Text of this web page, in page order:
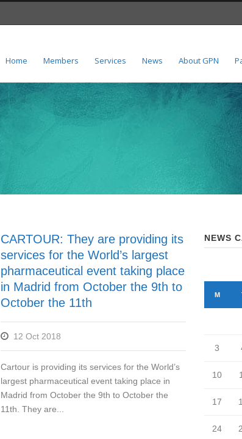
Home Members Services News About GPN
CARTOUR: They are providing its
services for the World’s largest
pharmaceutical event taking place
in Madrid from October the 9th to
October the 11th
12 Oct 2018
Cartour is providing its services for the World’s
largest pharmaceutical event taking place in
Madrid from October the 9th to October the
11th. They are...
NEWS
M
3
10
17
24